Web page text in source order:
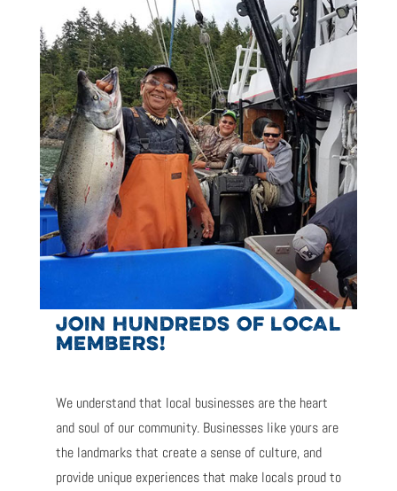
JOIN HUNDREDS OF LOCAL
MEMBERS!
We understand that local businesses are the heart
and soul of our community. Businesses like yours are
the landmarks that create a sense of culture, and
provide unique experiences that make locals proud to